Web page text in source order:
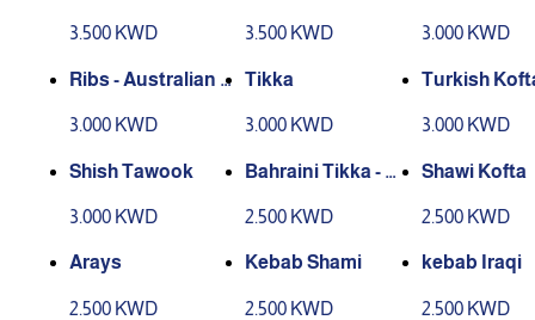
3.500 KWD 3.500 KWD 3.000 KWD
Ribs - Australian L
3.000 KWD
Tikka
3.000 KWD
Turkish
3.000 KWD
Shish Tawook
3.000 KWD
Bahraini Tikka - Ch
2.500 KWD
Shawi Kofta
2.500 KWD
Arays
2.500 KWD
Kebab Shami
2.500 KWD
kebab Iraqi
2.500 KWD